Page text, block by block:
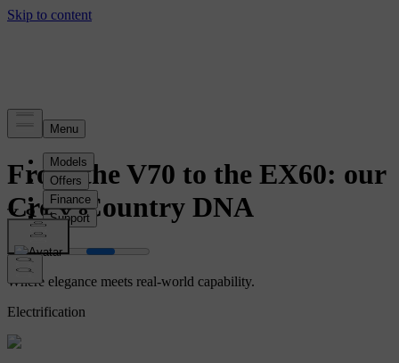
From the V70 to the EX60: our
Cross Country DNA
Where elegance meets real-world capability.
Electrification